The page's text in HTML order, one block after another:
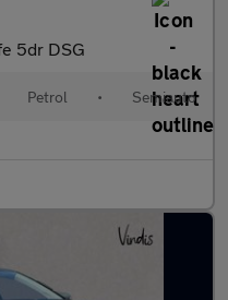
5dr DSG
Petrol • Semiauto